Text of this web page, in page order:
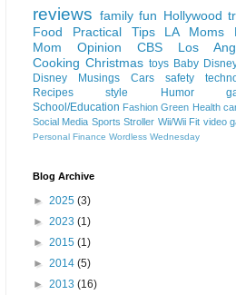
reviews family fun Hollywood
Food
Practical Tips
LA Moms
Mom Opinion
CBS Los
Cooking Christmas toys Baby
Disney
Musings Cars safety
Recipes
style Humor
School/Education Fashion Green Health
Social Media Sports Stroller Wii/Wii Fit video
Personal Finance Wordless Wednesday
Blog Archive
► 2025 (3)
► 2023 (1)
► 2015 (1)
► 2014 (5)
► 2013 (16)